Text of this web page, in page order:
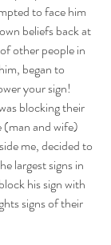
to face him
beliefs back at
other people in
began to
your sign!
blocking their
(man and wife)
me, decided to
largest signs in
his sign with
signs of their